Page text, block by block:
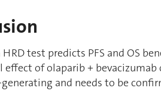
HRD test predicts PFS and OS
of olaparib +
and needs to be